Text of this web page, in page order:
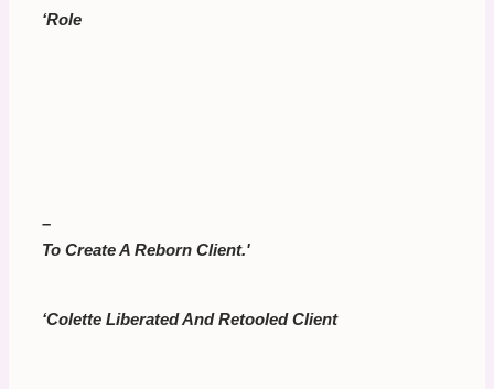
‘Role
–
To Create A Reborn Client.'
‘Colette Liberated And Retooled Client